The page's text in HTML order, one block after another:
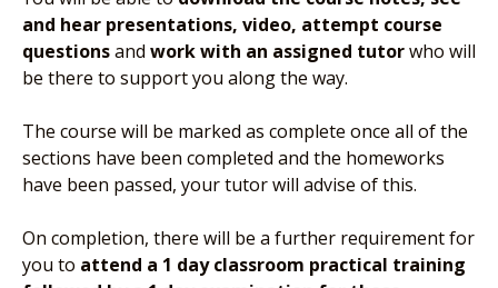
and hear presentations, video, attempt course
questionsand work with an assigned tutorwho will
be there to support you along the way.
The course will be marked as complete once all of the
sections have been completed and the homeworks
have been passed, your tutor will advise of this.
On completion, there will be a further requirement for
you to attend a 1 day classroom practical training